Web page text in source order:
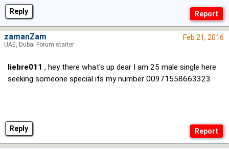
Reply
Reply
Feb 21, 2016
liebre011 , hey there what's up dear I am 25 male single here
seeking someone special its my number 00971558663323
zamanZam
UAE, Dubai Forum starter